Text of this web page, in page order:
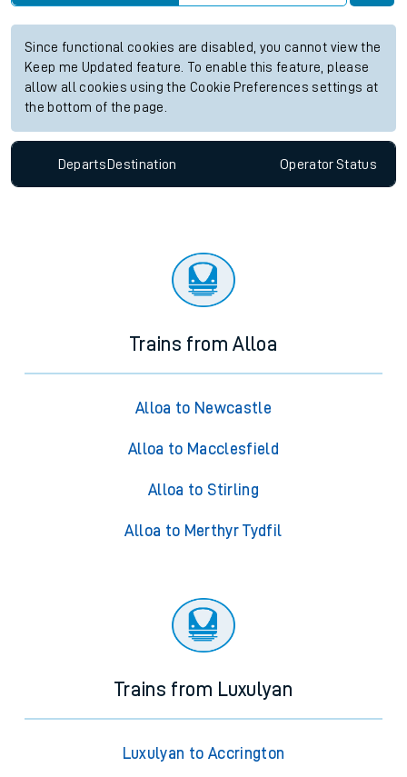
Since functional cookies are disabled, you cannot view the
Keep me Updated feature. To enable this feature, please
allow all cookies using the Cookie Preferences settings at
the bottom of the page.
Departs Destination OperatorStatus
Trains from Alloa
Alloa to Newcastle
Alloa to Macclesfield
Alloa to Stirling
Alloa to Merthyr Tydfil
Trains from Luxulyan
Luxulyan to Accrington